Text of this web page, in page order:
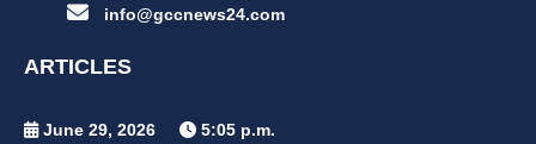
info@gccnews24.com
ARTICLES
June 29, 2026
5:05 p.m.